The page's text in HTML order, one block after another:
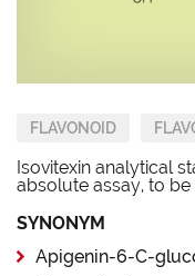
FLAVONOID
Isovitexin analytical
absolute assay, to
SYNONYM
Apigenin-6-C-